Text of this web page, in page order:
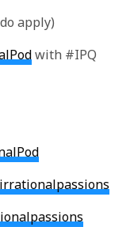
apply)
with #IPQ